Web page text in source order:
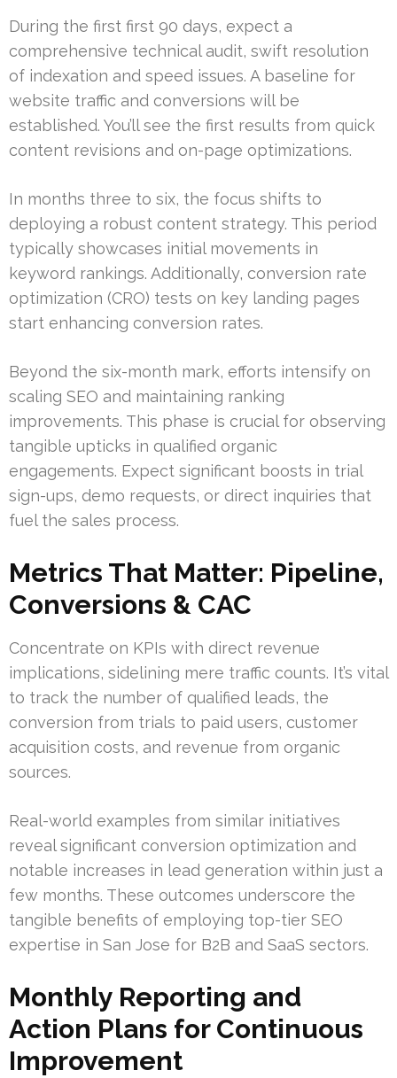
During the first first 90 days, expect a
comprehensive technical audit, swift resolution
of indexation and speed issues. A baseline for
website traffic and conversions will be
established. You’ll see the first results from quick
content revisions and on-page optimizations.
In months three to six, the focus shifts to
deploying a robust content strategy. This period
typically showcases initial movements in
keyword rankings. Additionally, conversion rate
optimization (CRO) tests on key landing pages
start enhancing conversion rates.
Beyond the six-month mark, efforts intensify on
scaling SEO and maintaining ranking
improvements. This phase is crucial for observing
tangible upticks in qualified organic
engagements. Expect significant boosts in trial
sign-ups, demo requests, or direct inquiries that
fuel the sales process.
Metrics That Matter: Pipeline,
Conversions & CAC
Concentrate on KPIs with direct revenue
implications, sidelining mere traffic counts. It’s vital
to track the number of qualified leads, the
conversion from trials to paid users, customer
acquisition costs, and revenue from organic
sources.
Real-world examples from similar initiatives
reveal significant conversion optimization and
notable increases in lead generation within just a
few months. These outcomes underscore the
tangible benefits of employing top-tier SEO
expertise in San Jose for B2B and SaaS sectors.
Monthly Reporting and
Action Plans for Continuous
Improvement